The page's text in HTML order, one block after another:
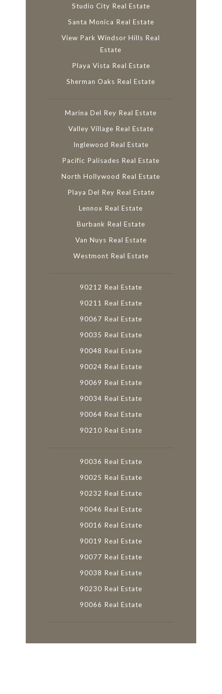
Studio City Real Estate
Santa Monica Real Estate
View Park Windsor Hills Real
Estate
Playa Vista Real Estate
Sherman Oaks Real Estate
Marina Del Rey Real Estate
Valley Village Real Estate
Inglewood Real Estate
Pacific Palisades Real Estate
North Hollywood Real Estate
Playa Del Rey Real Estate
Lennox Real Estate
Burbank Real Estate
Van Nuys Real Estate
Westmont Real Estate
90212 Real Estate
90211 Real Estate
90067 Real Estate
90035 Real Estate
90048 Real Estate
90024 Real Estate
90069 Real Estate
90034 Real Estate
90064 Real Estate
90210 Real Estate
90036 Real Estate
90025 Real Estate
90232 Real Estate
90046 Real Estate
90016 Real Estate
90019 Real Estate
90077 Real Estate
90038 Real Estate
90230 Real Estate
90066 Real Estate